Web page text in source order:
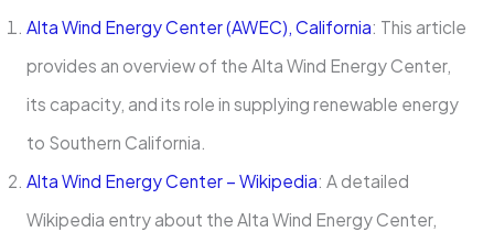
Alta Wind Energy Center (AWEC), California: This article
provides an overview of the Alta Wind Energy Center,
its capacity, and its role in supplying renewable energy
to Southern California.
Alta Wind Energy Center – Wikipedia: A detailed
Wikipedia entry about the Alta Wind Energy Center,